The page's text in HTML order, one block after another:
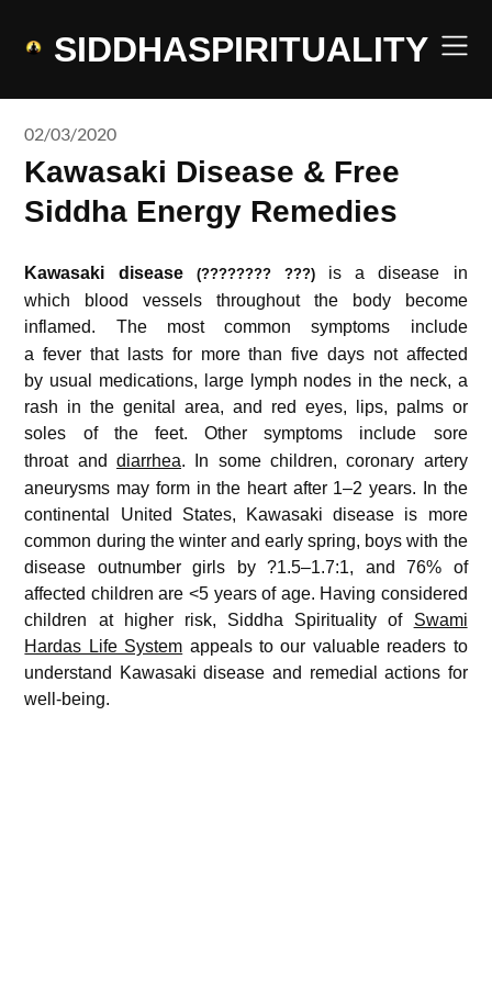
SIDDHASPIRITUALITY
02/03/2020
Kawasaki Disease & Free
Siddha Energy Remedies
Kawasaki disease (???????? ???) is a disease in
which blood vessels throughout the body become
inflamed. The most common symptoms include
a fever that lasts for more than five days not affected
by usual medications, large lymph nodes in the neck, a
rash in the genital area, and red eyes, lips, palms or
soles of the feet. Other symptoms include sore
throat anddiarrhea. In some children, coronary artery
aneurysms may form in the heart after 1–2 years. In the
continental United States, Kawasaki disease is more
common during the winter and early spring, boys with the
disease outnumber girls by ?1.5–1.7:1, and 76% of
affected children are <5 years of age. Having considered
children at higher risk, Siddha Spirituality of Swami
Hardas Life System appeals to our valuable readers to
understand Kawasaki disease and remedial actions for
well-being.